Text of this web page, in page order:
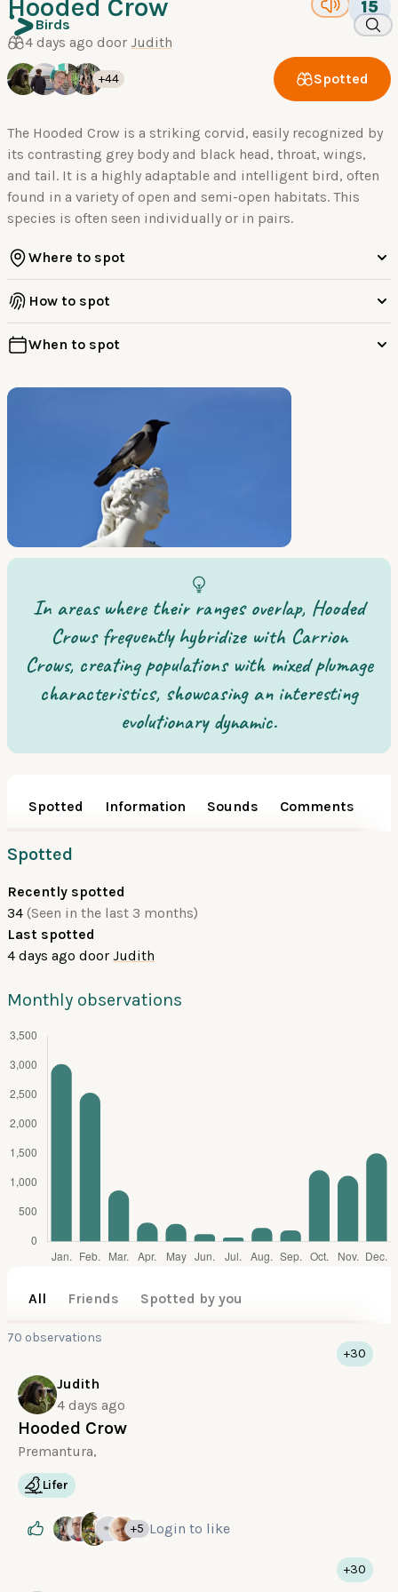
Birds
Hooded Crow 15
4 days ago door Judith
+44 Spotted
The Hooded Crow is a striking corvid, easily recognized by
its contrasting grey body and black head, throat, wings,
and tail. It is a highly adaptable and intelligent bird, often
found in a variety of open and semi-open habitats. This
species is often seen individually or in pairs.
Where to spot
How to spot
When to spot
In areas where their ranges overlap, Hooded
Crows frequently hybridize with Carrion
Crows, creating populations with mixed plumage
characteristics, showcasing an interesting
evolutionary dynamic.
Spotted Information Sounds Comments
Spotted
Recently spotted
34 (Seen in the last 3 months)
Last spotted
4 days ago door Judith
Monthly observations
All Friends Spotted by you
70 observations
Judith
4 days ago
Hooded Crow
Premantura,
+30
Lifer
+5 Login to like
+30